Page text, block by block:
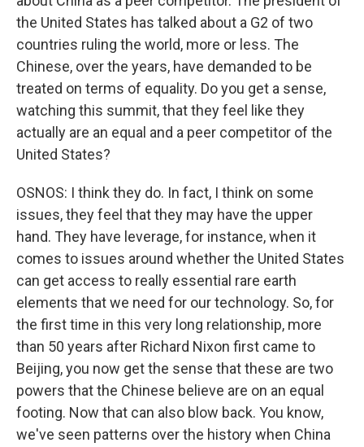
the United States has talked about a G2 of two
countries ruling the world, more or less. The
Chinese, over the years, have demanded to be
treated on terms of equality. Do you get a sense,
watching this summit, that they feel like they
actually are an equal and a peer competitor of the
United States?
OSNOS: I think they do. In fact, I think on some
issues, they feel that they may have the upper
hand. They have leverage, for instance, when it
comes to issues around whether the United States
can get access to really essential rare earth
elements that we need for our technology. So, for
the first time in this very long relationship, more
than 50 years after Richard Nixon first came to
Beijing, you now get the sense that these are two
powers that the Chinese believe are on an equal
footing. Now that can also blow back. You know,
we've seen patterns over the history when China